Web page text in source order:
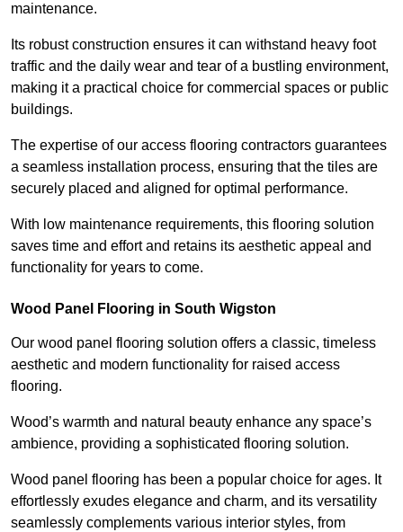
maintenance.
Its robust construction ensures it can withstand heavy foot
traffic and the daily wear and tear of a bustling environment,
making it a practical choice for commercial spaces or public
buildings.
The expertise of our access flooring contractors guarantees
a seamless installation process, ensuring that the tiles are
securely placed and aligned for optimal performance.
With low maintenance requirements, this flooring solution
saves time and effort and retains its aesthetic appeal and
functionality for years to come.
Wood Panel Flooring in South Wigston
Our wood panel flooring solution offers a classic, timeless
aesthetic and modern functionality for raised access
flooring.
Wood’s warmth and natural beauty enhance any space’s
ambience, providing a sophisticated flooring solution.
Wood panel flooring has been a popular choice for ages. It
effortlessly exudes elegance and charm, and its versatility
seamlessly complements various interior styles, from